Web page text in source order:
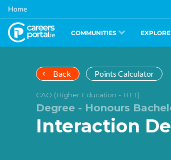
Skip
main
content
Home
COMMUNITIES EXPLORE